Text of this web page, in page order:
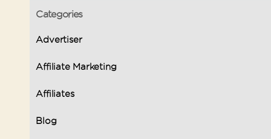
Categories
Advertiser
Affiliate Marketing
Affiliates
Blog